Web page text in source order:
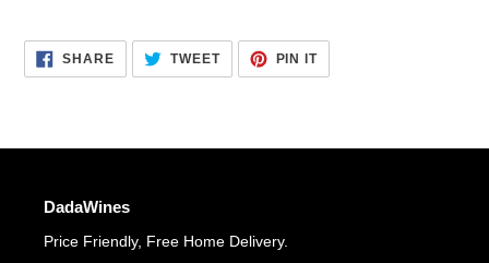
SHARESHARE
FACEBOOK
TWEETTWEET
TWITTER
PIN ITPIN
PINTEREST
DadaWines
Price Friendly, Free Home Delivery.